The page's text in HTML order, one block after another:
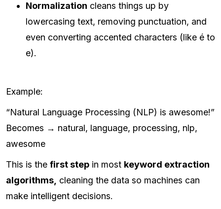
Normalization cleans things up by
lowercasing text, removing punctuation, and
even converting accented characters (like é to
e).
Example:
“Natural Language Processing (NLP) is awesome!”
Becomes → natural, language, processing, nlp,
awesome
This is the first step in most keyword extraction
algorithms, cleaning the data so machines can
make intelligent decisions.